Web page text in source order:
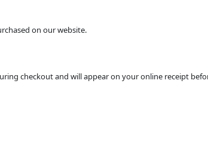
on our website.
checkout and will appear on your online receipt